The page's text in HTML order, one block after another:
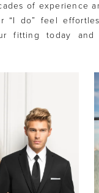
of experience
“I do” feel
fitting today and